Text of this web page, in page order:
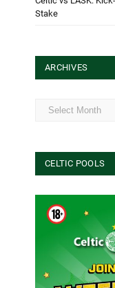
Stake
ARCHIVES
Archives
CELTIC POOLS